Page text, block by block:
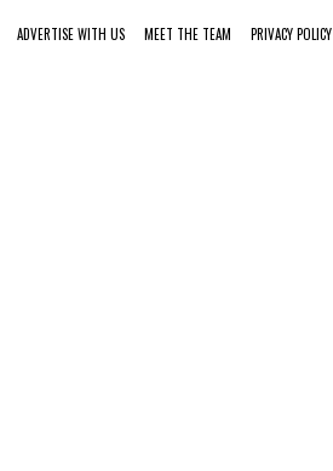
ADVERTISE WITH US MEET THE TEAM PRIVACY POLICY